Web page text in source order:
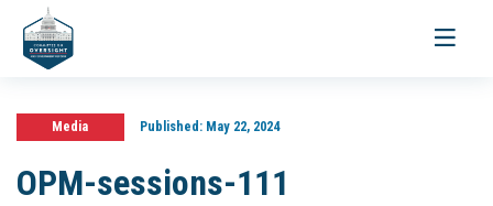
Toggle
Media Published:May 22, 2024
OPM-sessions-111